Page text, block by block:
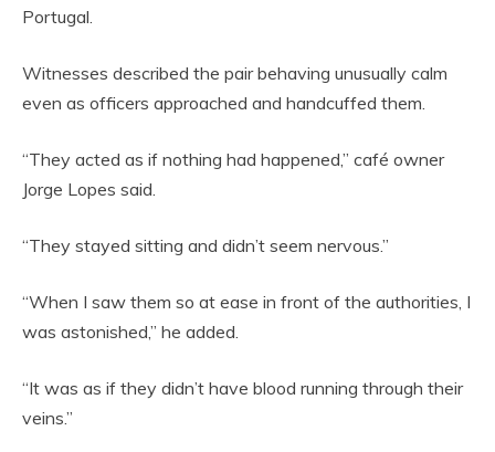
Portugal.
Witnesses described the pair behaving unusually calm
even as officers approached and handcuffed them.
“They acted as if nothing had happened,” café owner
Jorge Lopes said.
“They stayed sitting and didn’t seem nervous.”
“When I saw them so at ease in front of the authorities, I
was astonished,” he added.
“It was as if they didn’t have blood running through their
veins.”